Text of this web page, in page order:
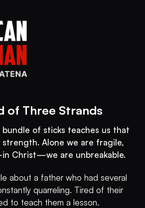
of Three Strands
of sticks teaches us that
strength. Alone we are fragile,
Christ—we are unbreakable.
about a father who had several
quarreling. Tired of their
to teach them a lesson.